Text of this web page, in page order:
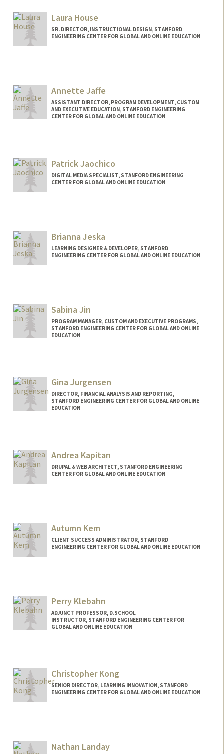
Laura House
SR. DIRECTOR, INSTRUCTIONAL DESIGN, STANFORD
ENGINEERING CENTER FOR GLOBAL AND ONLINE EDUCATION
Annette Jaffe
ASSISTANT DIRECTOR, PROGRAM DEVELOPMENT, CUSTOM
AND EXECUTIVE EDUCATION, STANFORD ENGINEERING
CENTER FOR GLOBAL AND ONLINE EDUCATION
Patrick Jaochico
DIGITAL MEDIA SPECIALIST, STANFORD ENGINEERING
CENTER FOR GLOBAL AND ONLINE EDUCATION
Brianna Jeska
LEARNING DESIGNER & DEVELOPER, STANFORD
ENGINEERING CENTER FOR GLOBAL AND ONLINE EDUCATION
Sabina Jin
PROGRAM MANAGER, CUSTOM AND EXECUTIVE PROGRAMS,
STANFORD ENGINEERING CENTER FOR GLOBAL AND ONLINE
EDUCATION
Gina Jurgensen
DIRECTOR, FINANCIAL ANALYSIS AND REPORTING,
STANFORD ENGINEERING CENTER FOR GLOBAL AND ONLINE
EDUCATION
Andrea Kapitan
DRUPAL & WEB ARCHITECT, STANFORD ENGINEERING
CENTER FOR GLOBAL AND ONLINE EDUCATION
Autumn Kem
CLIENT SUCCESS ADMINISTRATOR, STANFORD
ENGINEERING CENTER FOR GLOBAL AND ONLINE EDUCATION
Perry Klebahn
ADJUNCT PROFESSOR, D.SCHOOL
INSTRUCTOR, STANFORD ENGINEERING CENTER FOR
GLOBAL AND ONLINE EDUCATION
Christopher Kong
SENIOR DIRECTOR, LEARNING INNOVATION, STANFORD
ENGINEERING CENTER FOR GLOBAL AND ONLINE EDUCATION
Nathan Landay